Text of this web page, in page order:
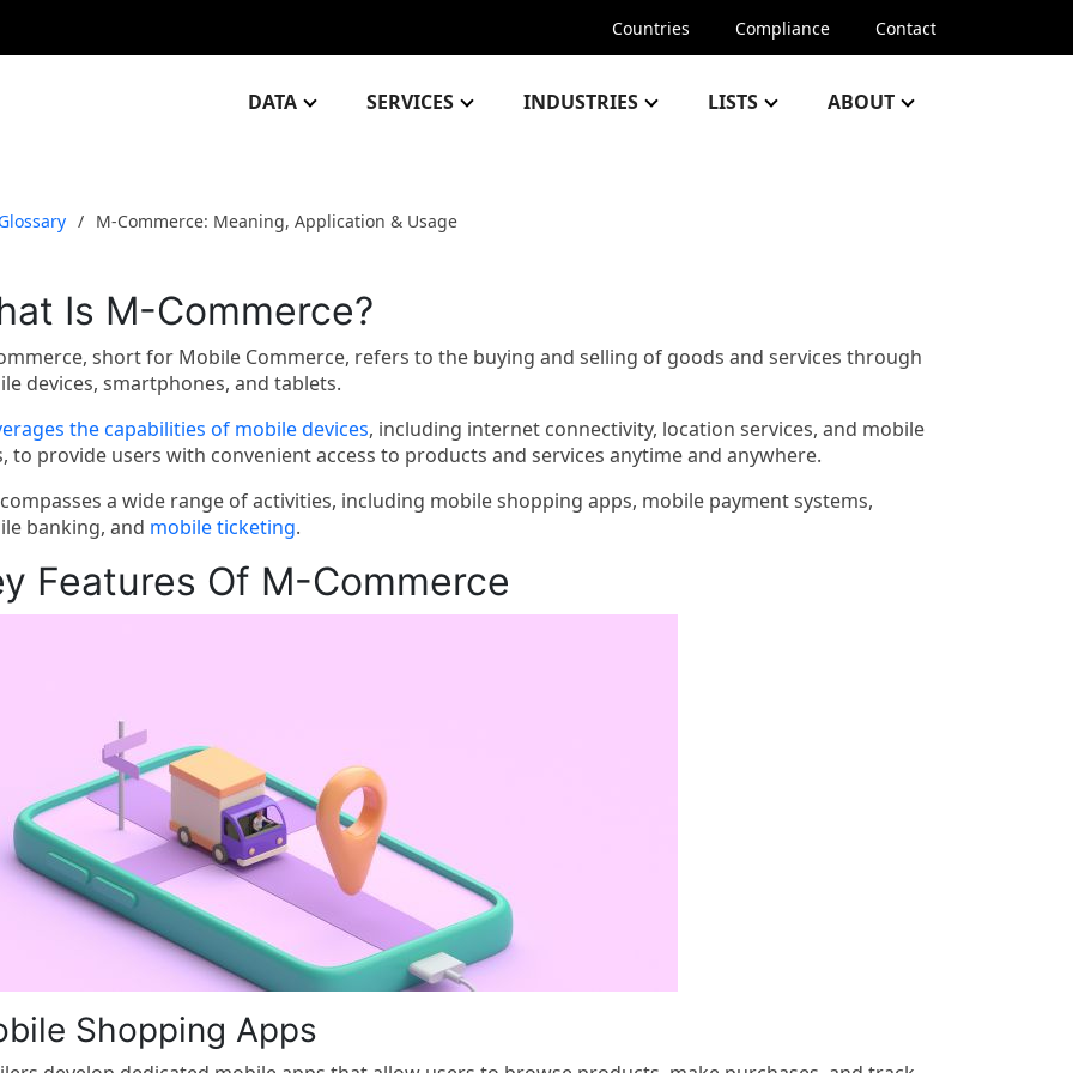
Countries Compliance Contact
DATA SERVICES INDUSTRIES LISTS ABOUT
M-Commerce: Meaning, Application & Usage
Is M-Commerce?
short for Mobile Commerce, refers to the buying and selling of goods and services through
devices, smartphones, and tablets.
the capabilities of mobile devices, including internet connectivity, location services, and mobile
to provide users with convenient access to products and services anytime and anywhere.
a wide range of activities, including mobile shopping apps, mobile payment systems,
banking, and mobile ticketing.
Features Of M-Commerce
Shopping Apps